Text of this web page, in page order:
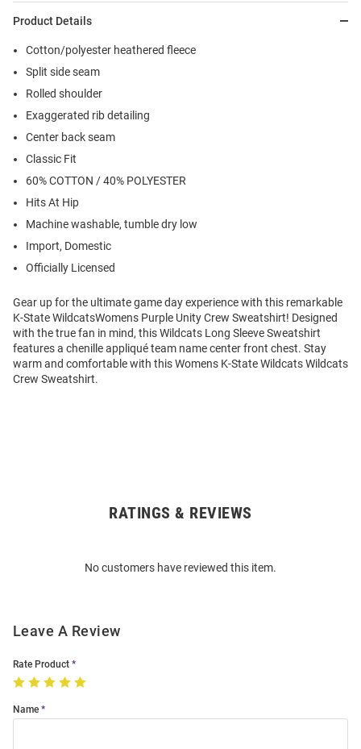
Product Details
Cotton/polyester heathered fleece
Split side seam
Rolled shoulder
Exaggerated rib detailing
Center back seam
Classic Fit
60% COTTON / 40% POLYESTER
Hits At Hip
Machine washable, tumble dry low
Import, Domestic
Officially Licensed
Gear up for the ultimate game day experience with this remarkable
K-State WildcatsWomens Purple Unity Crew Sweatshirt! Designed
with the true fan in mind, this Wildcats Long Sleeve Sweatshirt
features a chenille appliqué team name center front chest. Stay
warm and comfortable with this Womens K-State Wildcats Wildcats
Crew Sweatshirt.
RATINGS & REVIEWS
No customers have reviewed this item.
Leave A Review
Rate Product
Name